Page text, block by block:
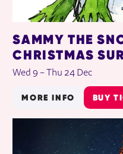
SAMMY THE
CHRISTMAS
Wed 9 – Thu 24 Dec
MORE INFO BUY